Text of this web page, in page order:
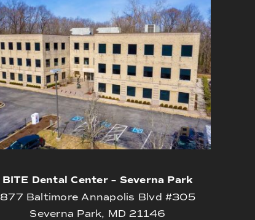
BITE Dental Center – Severna Park
877 Baltimore Annapolis Blvd #305
Severna Park, MD 21146